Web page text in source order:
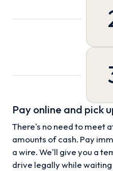
Pay online and pick
There's no need to meet
amounts of cash. Pay
a wire. We'll give you a
drive legally while